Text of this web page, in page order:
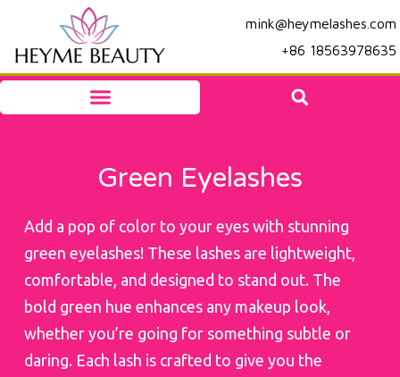
mink@heymelashes.com
+86 18563978635
Green Eyelashes
Add a pop of color to your eyes with stunning
green eyelashes! These lashes are lightweight,
comfortable, and designed to stand out. The
bold green hue enhances any makeup look,
whether you’re going for something subtle or
daring. Each lash is crafted to give you the